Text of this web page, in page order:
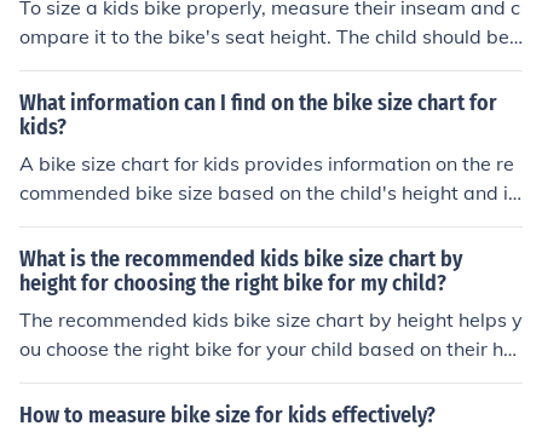
To size a kids bike properly, measure their inseam and c
ompare it to the bike's seat height. The child should be
able to touch the ground with both feet while sitting on
the seat. Additionally, ensure the child can comfortably
reach the handlebars and pedals. Adjust the seat and h
andlebar height as needed for a proper fit.
What information can I find on the bike size chart for
kids?
A bike size chart for kids provides information on the re
commended bike size based on the child's height and in
seam measurement. It helps in selecting the right bike si
ze to ensure comfort and safety while riding.
What is the recommended kids bike size chart by
height for choosing the right bike for my child?
The recommended kids bike size chart by height helps y
ou choose the right bike for your child based on their hei
ght. This chart provides guidance on selecting the appr
opriate bike size to ensure a comfortable and safe ridin
How to measure bike size for kids effectively?